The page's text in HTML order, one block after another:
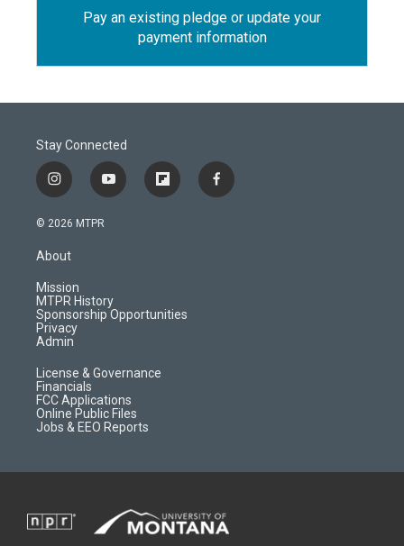
Pay an existing pledge or update your
payment information
Stay Connected
i
n
s
a
g
r
a
m
y
o
f
l
d
f
a
© 2026 MTPR
About
Mission
MTPR History
Sponsorship Opportunities
Privacy
Admin
License & Governance
Financials
FCC Applications
Online Public Files
Jobs & EEO Reports